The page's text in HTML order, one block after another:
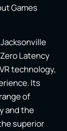
Games
Latency
technology,
Its
of
and the
superior